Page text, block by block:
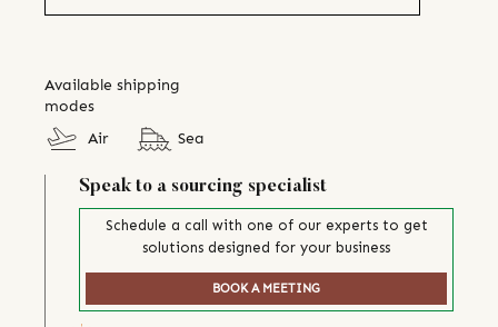
Available shipping
modes
Air
Sea
Speak to a sourcing specialist
Schedule a call with one of our experts to get
solutions designed for your business
BOOK A MEETING